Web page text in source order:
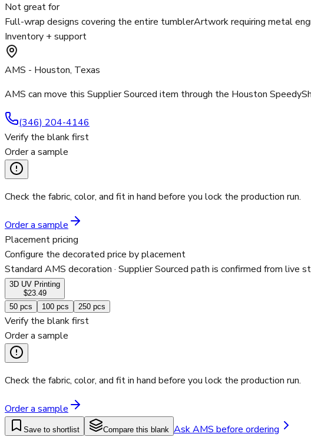
Not great for
Full-wrap designs covering the entire tumblerArtwork requiring metal
Inventory + support
AMS - Houston, Texas
AMS can move this Supplier Sourced item through the Houston
(346) 204-4146
Verify the blank first
Order a sample
Check the fabric, color, and fit in hand before you lock the production run.
Order a sample
Placement pricing
Configure the decorated price by placement
Standard AMS decoration · Supplier Sourced path is confirmed from live
3D UV Printing
$23.49
50 pcs 100 pcs 250 pcs
Verify the blank first
Order a sample
Check the fabric, color, and fit in hand before you lock the production run.
Order a sample
Save to shortlist Compare this blank Ask AMS before ordering